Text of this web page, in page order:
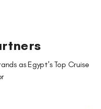
as Egypt's Top Cruise